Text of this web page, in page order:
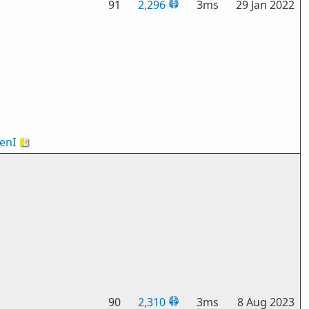
🇻🇦
91 2,296 3ms 29 Jan 2022
90 2,310 3ms 8 Aug 2023